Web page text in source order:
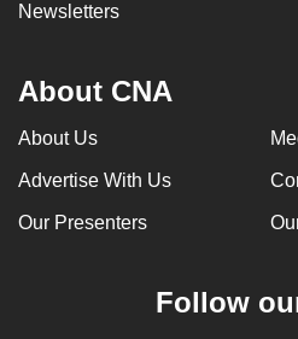
Newsletters
About CNA
About Us
Advertise With Us
Our Presenters
Follow